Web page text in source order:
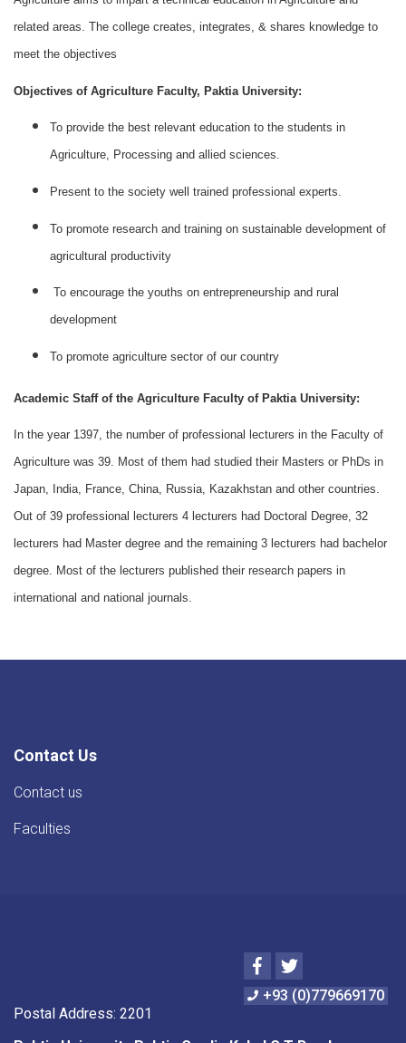
related areas. The college creates, integrates, & shares knowledge to
meet the objectives
Objectives of Agriculture Faculty, Paktia University:
To provide the best relevant education to the students in
Agriculture, Processing and allied sciences.
Present to the society well trained professional experts.
To promote research and training on sustainable development of
agricultural productivity
To encourage the youths on entrepreneurship and rural
development
To promote agriculture sector of our country
Academic Staff of the Agriculture Faculty of Paktia University:
In the year 1397, the number of professional lecturers in the Faculty of
Agriculture was 39. Most of them had studied their Masters or PhDs in
Japan, India, France, China, Russia, Kazakhstan and other countries.
Out of 39 professional lecturers 4 lecturers had Doctoral Degree, 32
lecturers had Master degree and the remaining 3 lecturers had bachelor
degree. Most of the lecturers published their research papers in
international and national journals.
Contact Us
Contact us
Faculties
Facebook
Twitter
+93 (0)779669170
Postal Address: 2201